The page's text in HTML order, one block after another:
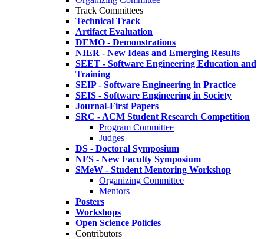
Track Committees
Technical Track
Artifact Evaluation
DEMO - Demonstrations
NIER - New Ideas and Emerging Results
SEET - Software Engineering Education and
Training
SEIP - Software Engineering in Practice
SEIS - Software Engineering in Society
Journal-First Papers
SRC - ACM Student Research Competition
Program Committee
Judges
DS - Doctoral Symposium
NFS - New Faculty Symposium
SMeW - Student Mentoring Workshop
Organizing Committee
Mentors
Posters
Workshops
Open Science Policies
Contributors